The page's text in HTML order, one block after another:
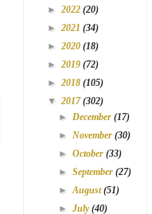
► 2022 (20)
► 2021 (34)
► 2020 (18)
► 2019 (72)
► 2018 (105)
▼ 2017(302)
►December(17)
►November(30)
►October(33)
►September(27)
►August(51)
►July(40)